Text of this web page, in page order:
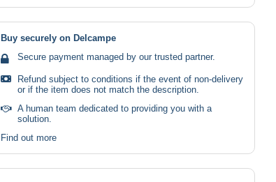
Buy securely on Delcampe
Secure payment managed by our trusted partner.
Refund subject to conditions if the event of non-delivery
or if the item does not match the description.
A human team dedicated to providing you with a
solution.
Find out more